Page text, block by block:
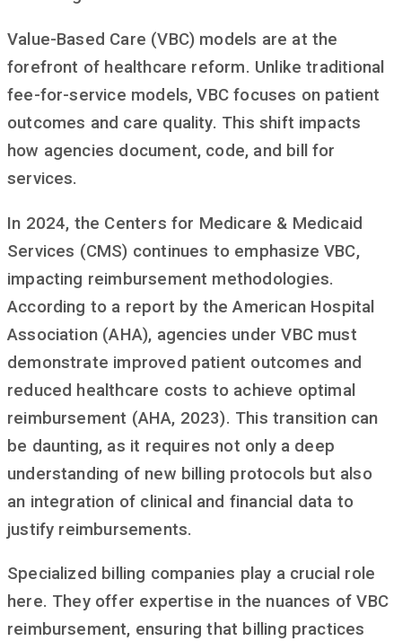
Value-Based Care (VBC) models are at the
forefront of healthcare reform. Unlike traditional
fee-for-service models, VBC focuses on patient
outcomes and care quality. This shift impacts
how agencies document, code, and bill for
services.
In 2024, the Centers for Medicare & Medicaid
Services (CMS) continues to emphasize VBC,
impacting reimbursement methodologies.
According to a report by the American Hospital
Association (AHA), agencies under VBC must
demonstrate improved patient outcomes and
reduced healthcare costs to achieve optimal
reimbursement (AHA, 2023). This transition can
be daunting, as it requires not only a deep
understanding of new billing protocols but also
an integration of clinical and financial data to
justify reimbursements.
Specialized billing companies play a crucial role
here. They offer expertise in the nuances of VBC
reimbursement, ensuring that billing practices